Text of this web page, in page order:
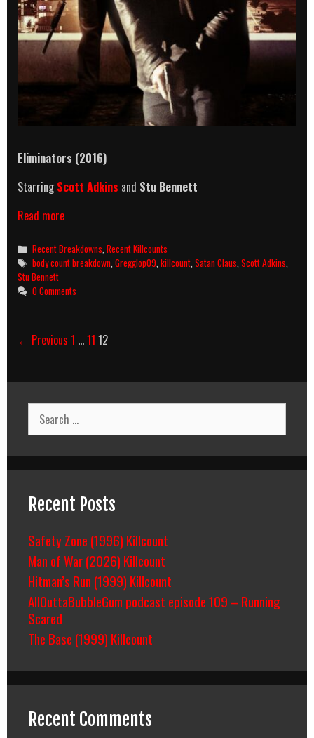
Eliminators (2016)
StarringScott Adkins and Stu Bennett
Read moreEliminators
Killcount
And
Body
Count
Breakdown
Categories
Recent Breakdowns,Recent Killcounts
Tags
body count breakdown,Gregglop09,killcount,Satan Claus,Scott Adkins,
Stu Bennett
0 Comments
Post
← Previous 1 …11 12
Search
for:
Recent Posts
Safety Zone (1996) Killcount
Man of War (2026) Killcount
Hitman’s Run (1999) Killcount
AllOuttaBubbleGum podcast episode 109 – Running
Scared
The Base (1999) Killcount
Recent Comments